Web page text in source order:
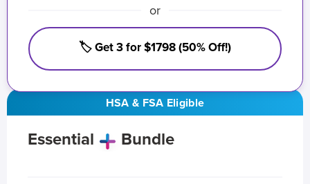
HSA & FSA Eligible
Essential Bundle
or
🏷️ Get 3 for $1798 (50% Off!)